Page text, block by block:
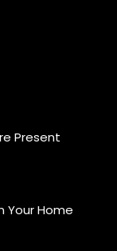
Present
Your Home